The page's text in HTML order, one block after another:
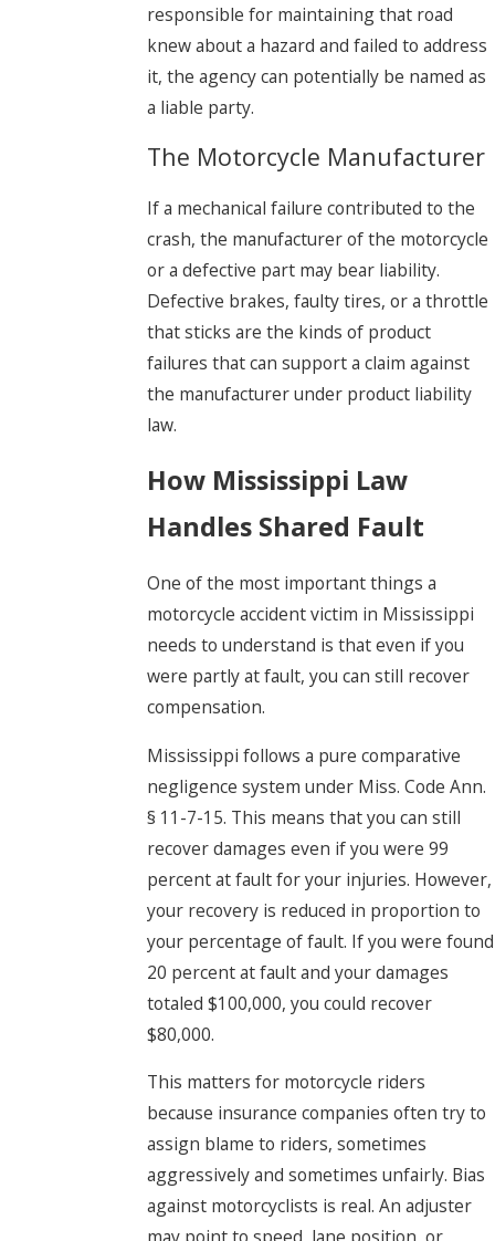
responsible for maintaining that road
knew about a hazard and failed to address
it, the agency can potentially be named as
a liable party.
The Motorcycle Manufacturer
If a mechanical failure contributed to the
crash, the manufacturer of the motorcycle
or a defective part may bear liability.
Defective brakes, faulty tires, or a throttle
that sticks are the kinds of product
failures that can support a claim against
the manufacturer under product liability
law.
How Mississippi Law
Handles Shared Fault
One of the most important things a
motorcycle accident victim in Mississippi
needs to understand is that even if you
were partly at fault, you can still recover
compensation.
Mississippi follows a pure comparative
negligence system under Miss. Code Ann.
§ 11-7-15. This means that you can still
recover damages even if you were 99
percent at fault for your injuries. However,
your recovery is reduced in proportion to
your percentage of fault. If you were found
20 percent at fault and your damages
totaled $100,000, you could recover
$80,000.
This matters for motorcycle riders
because insurance companies often try to
assign blame to riders, sometimes
aggressively and sometimes unfairly. Bias
against motorcyclists is real. An adjuster